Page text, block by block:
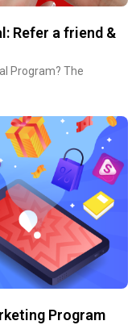
Refer a friend &
Program? The
Program